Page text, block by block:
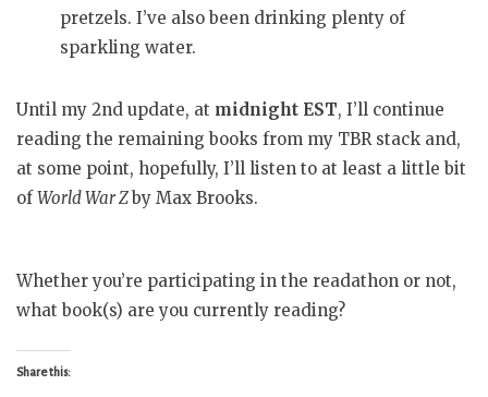
pretzels. I’ve also been drinking plenty of
sparkling water.
Until my 2nd update, at midnight EST, I’ll continue
reading the remaining books from my TBR stack and,
at some point, hopefully, I’ll listen to at least a little bit
ofWorld War Zby Max Brooks.
Whether you’re participating in the readathon or not,
what book(s) are you currently reading?
Share this: